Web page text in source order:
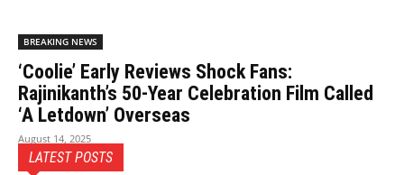
BREAKING NEWS
‘Coolie’ Early Reviews Shock Fans:
Rajinikanth’s 50-Year Celebration Film Called
‘A Letdown’ Overseas
August 14, 2025
LATEST POSTS